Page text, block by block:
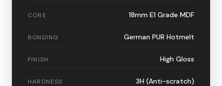
CORE 18mm E1 Grade MDF
BONDING German PUR Hotmelt
FINISH High Gloss
HARDNESS 3H (Anti-scratch)